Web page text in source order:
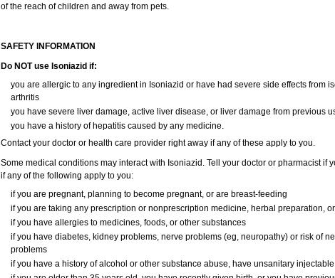
of the reach of children and away from pets.
SAFETY INFORMATION
Do NOT use Isoniazid if:
you are allergic to any ingredient in Isoniazid or have had severe side effects from
arthritis
you have severe liver damage, active liver disease, or liver damage from previous
you have a history of hepatitis caused by any medicine.
Contact your doctor or health care provider right away if any of these apply to you.
Some medical conditions may interact with Isoniazid. Tell your doctor or pharmacist if
if any of the following apply to you:
if you are pregnant, planning to become pregnant, or are breast-feeding
if you are taking any prescription or nonprescription medicine, herbal preparation,
if you have allergies to medicines, foods, or other substances
if you have diabetes, kidney problems, nerve problems (eg, neuropathy) or risk of
problems
if you have a history of alcohol or other substance abuse, have unsanitary